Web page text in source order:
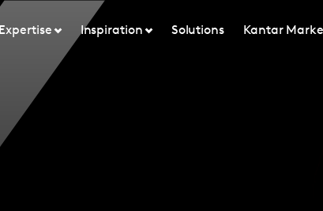
Expertise Inspiration Solutions Kantar